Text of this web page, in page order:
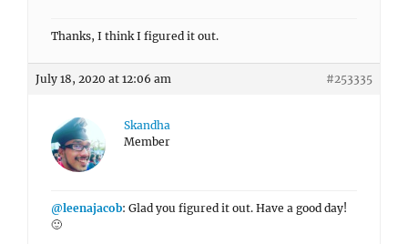
Thanks, I think I figured it out.
July 18, 2020 at 12:06 am #253335
Skandha
Member
@leenajacob: Glad you figured it out. Have a good day!
🙂